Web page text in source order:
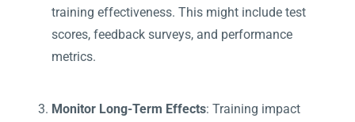
training effectiveness. This might include test
scores, feedback surveys, and performance
metrics.
Monitor Long-Term Effects: Training impact